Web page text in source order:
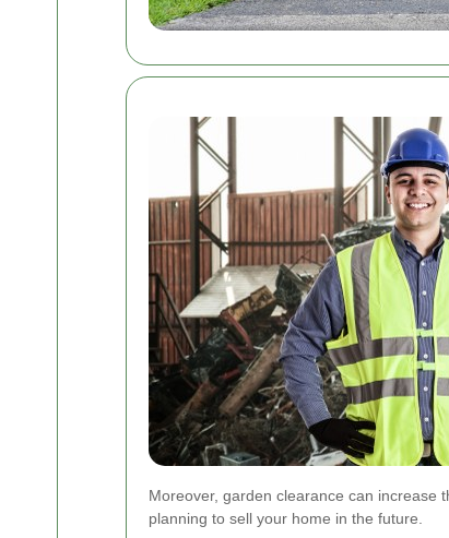
Moreover, garden clearance can increase
planning to sell your home in the future.